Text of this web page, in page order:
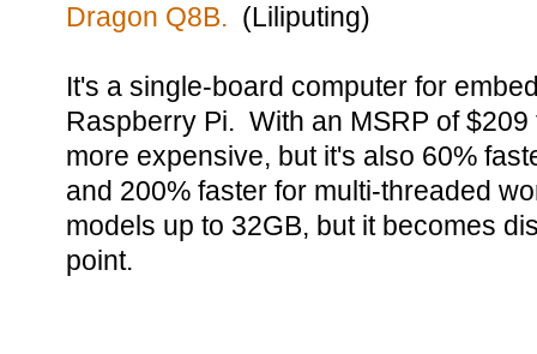
Dragon Q8B. (Liliputing)
It's a single-board computer for
Raspberry Pi. With an MSRP of
more expensive, but it's also 60%
and 200% faster for multi-threaded
models up to 32GB, but it becomes
point.